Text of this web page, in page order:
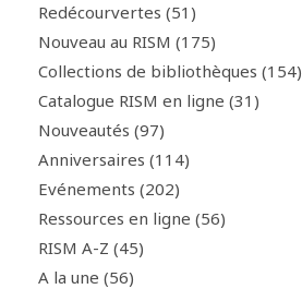
Redécourvertes (51)
Nouveau au RISM (175)
Collections de bibliothèques (154)
Catalogue RISM en ligne (31)
Nouveautés (97)
Anniversaires (114)
Evénements (202)
Ressources en ligne (56)
RISM A-Z (45)
A la une (56)